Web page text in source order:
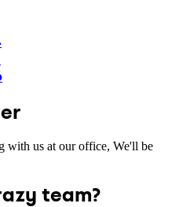
with us at our office, We'll be
team?